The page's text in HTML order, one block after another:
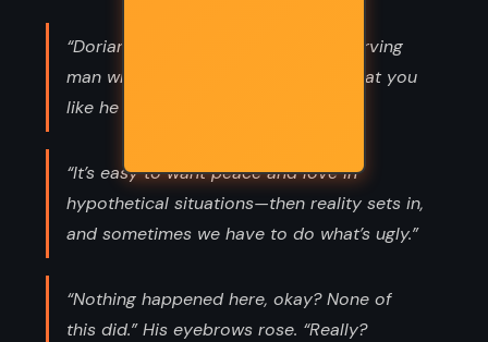
“Dorian used to watch you like a starving
man who wants meat. Now he looks at you
like he wants seconds.”
“It’s easy to want peace and love in
hypothetical situations—then reality sets in,
and sometimes we have to do what’s ugly.”
“Nothing happened here, okay? None of
this did.” His eyebrows rose. “Really?